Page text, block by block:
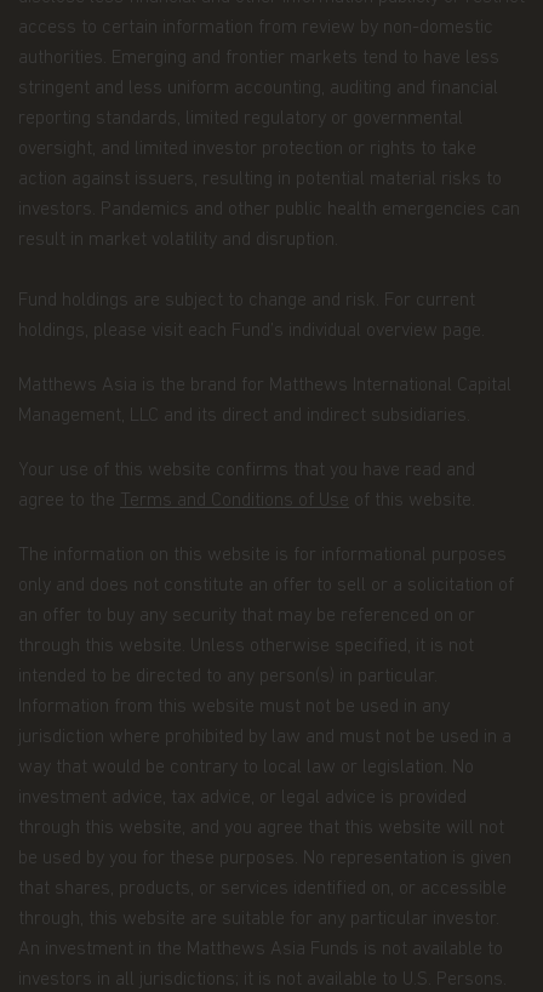
Funds might share some of your Personal Data to
Recipients that may be located outside the
European Economic Area (the “EEA”) in countries
that do not offer an adequate level of protection to
personal data, especially: the United States of
America, Hong Kong, Japan, and the Cayman. In
such cases, said transfers shall be made on the
basis of adequate contractual arrangements, which
may take the form of the European Commission
“Model Clauses”. A copy of such “Model Clauses”
Matthews Asia Funds 80, Route d'Esch, L-1470
Luxembourg, or at p
rivacy@matthewsasia.com
Personal Data as data processor (when processing
Personal Data upon our instructions, to assist
aforementioned purposes) or as distinct data
their own purposes).
Confidentiality and Security. Our employees are
required to follow procedures with respect to
maintaining the confidentiality of your Personal
and procedural safeguards to protect the Personal
Data. This includes performing ongoing
evaluations of our systems containing investor
information and making changes when
Cookies.A cookie is a small file placed on a
computer's hard drive that allows a website to
recognize that computer each time someone uses
it to visit that site. Cookies are used to collect and
process Personal Data to establish your
preferences in using the website. Cookies may
also be used to keep track of the pages looked at
during a visit as well as the path taken to those
access to certain information from review by non-domestic
authorities. Emerging and frontier markets tend to have less
stringent and less uniform accounting, auditing and financial
reporting standards, limited regulatory or governmental
oversight, and limited investor protection or rights to take
action against issuers, resulting in potential material risks to
investors. Pandemics and other public health emergencies can
result in market volatility and disruption.
Fund holdings are subject to change and risk. For current
holdings, please visit each Fund’s individual overview page.
Matthews Asia is the brand for Matthews International Capital
Management, LLC and its direct and indirect subsidiaries.
Your use of this website confirms that you have read and
agree to the Terms and Conditions of Use of this website.
The information on this website is for informational purposes
only and does not constitute an offer to sell or a solicitation of
an offer to buy any security that may be referenced on or
through this website. Unless otherwise specified, it is not
intended to be directed to any person(s) in particular.
Information from this website must not be used in any
jurisdiction where prohibited by law and must not be used in a
way that would be contrary to local law or legislation. No
investment advice, tax advice, or legal advice is provided
through this website, and you agree that this website will not
be used by you for these purposes. No representation is given
that shares, products, or services identified on, or accessible
through, this website are suitable for any particular investor.
An investment in the Matthews Asia Funds is not available to
investors in all jurisdictions; it is not available to U.S. Persons.